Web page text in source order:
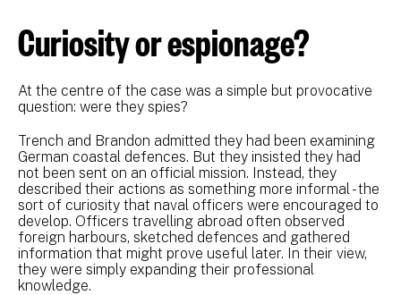
Curiosity or espionage?
At the centre of the case was a simple but provocative
question: were they spies?
Trench and Brandon admitted they had been examining
German coastal defences. But they insisted they had
not been sent on an official mission. Instead, they
described their actions as something more informal - the
sort of curiosity that naval officers were encouraged to
develop. Officers travelling abroad often observed
foreign harbours, sketched defences and gathered
information that might prove useful later. In their view,
they were simply expanding their professional
knowledge.